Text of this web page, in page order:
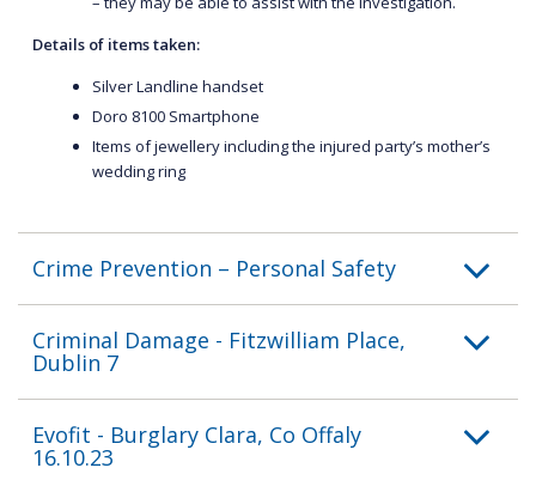
Details of items taken:
Silver Landline handset
Doro 8100 Smartphone
Items of jewellery including the injured party’s mother’s
wedding ring
Crime Prevention – Personal Safety
Criminal Damage - Fitzwilliam Place,
Dublin 7
Evofit - Burglary Clara, Co Offaly
16.10.23